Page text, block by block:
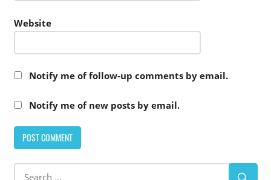
Website
Notify me of follow-up comments by email.
Notify me of new posts by email.